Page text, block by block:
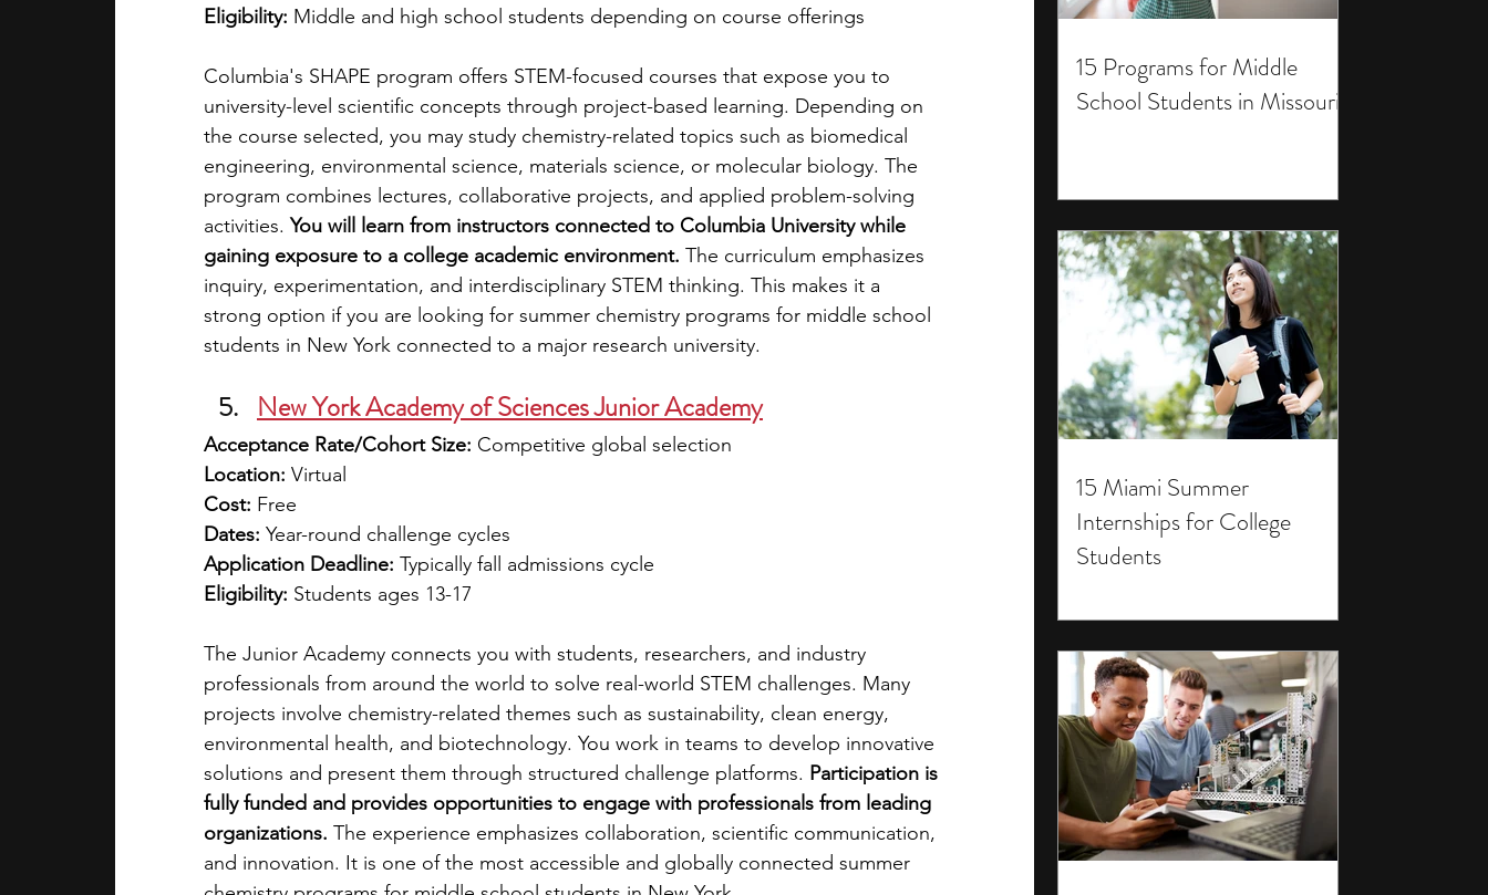
15 Programs for Middle
School Students in Missouri
15 Miami Summer
Internships for College
Students
Eligibility: Middle and high school students depending on course offerings
Columbia's SHAPE program offers STEM-focused courses that expose you to
university-level scientific concepts through project-based learning. Depending on
the course selected, you may study chemistry-related topics such as biomedical
engineering, environmental science, materials science, or molecular biology. The
program combines lectures, collaborative projects, and applied problem-solving
activities. You will learn from instructors connected to Columbia University while
gaining exposure to a college academic environment. The curriculum emphasizes
inquiry, experimentation, and interdisciplinary STEM thinking. This makes it a
strong option if you are looking for summer chemistry programs for middle school
students in New York connected to a major research university.
New York Academy of Sciences Junior Academy
Acceptance Rate/Cohort Size: Competitive global selection
Location: Virtual
Cost: Free
Dates: Year-round challenge cycles
Application Deadline: Typically fall admissions cycle
Eligibility: Students ages 13-17
The Junior Academy connects you with students, researchers, and industry
professionals from around the world to solve real-world STEM challenges. Many
projects involve chemistry-related themes such as sustainability, clean energy,
environmental health, and biotechnology. You work in teams to develop innovative
solutions and present them through structured challenge platforms. Participation is
fully funded and provides opportunities to engage with professionals from leading
organizations. The experience emphasizes collaboration, scientific communication,
and innovation. It is one of the most accessible and globally connected summer